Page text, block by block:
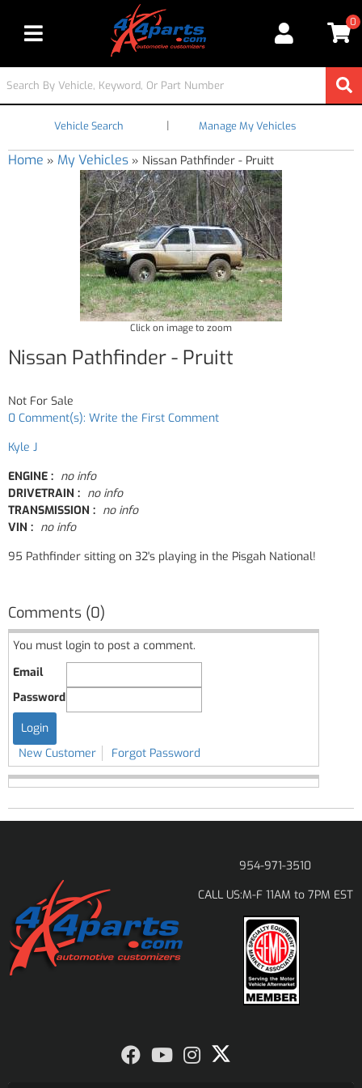
Toggle navigation
0
Vehicle Search | Manage My Vehicles
Home » My Vehicles » Nissan Pathfinder - Pruitt
Click on image to zoom
Nissan Pathfinder - Pruitt
Not For Sale
0 Comment(s): Write the First Comment
Kyle J
ENGINE : no info
DRIVETRAIN : no info
TRANSMISSION : no info
VIN : no info
95 Pathfinder sitting on 32's playing in the Pisgah National!
Comments (0)
You must login to post a comment.
Email
Password
New Customer Forgot Password
954-971-3510
CALL US:M-F 11AM to 7PM EST